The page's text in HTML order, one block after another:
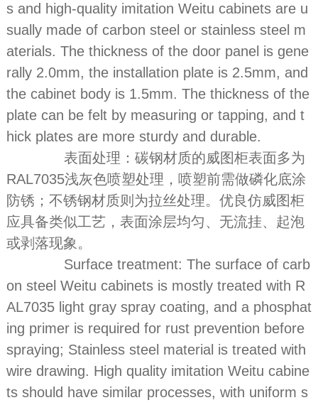
s and high-quality imitation Weitu cabinets are u
sually made of carbon steel or stainless steel m
aterials. The thickness of the door panel is gene
rally 2.0mm, the installation plate is 2.5mm, and
the cabinet body is 1.5mm. The thickness of the
plate can be felt by measuring or tapping, and t
hick plates are more sturdy and durable.
表面处理：碳钢材质的威图柜表面多为
RAL7035浅灰色喷塑处理，喷塑前需做磷化底涂
防锈；不锈钢材质则为拉丝处理。优良仿威图柜
应具备类似工艺，表面涂层均匀、无流挂、起泡
或剥落现象。
Surface treatment: The surface of carb
on steel Weitu cabinets is mostly treated with R
AL7035 light gray spray coating, and a phosphat
ing primer is required for rust prevention before
spraying; Stainless steel material is treated with
wire drawing. High quality imitation Weitu cabine
ts should have similar processes, with uniform s